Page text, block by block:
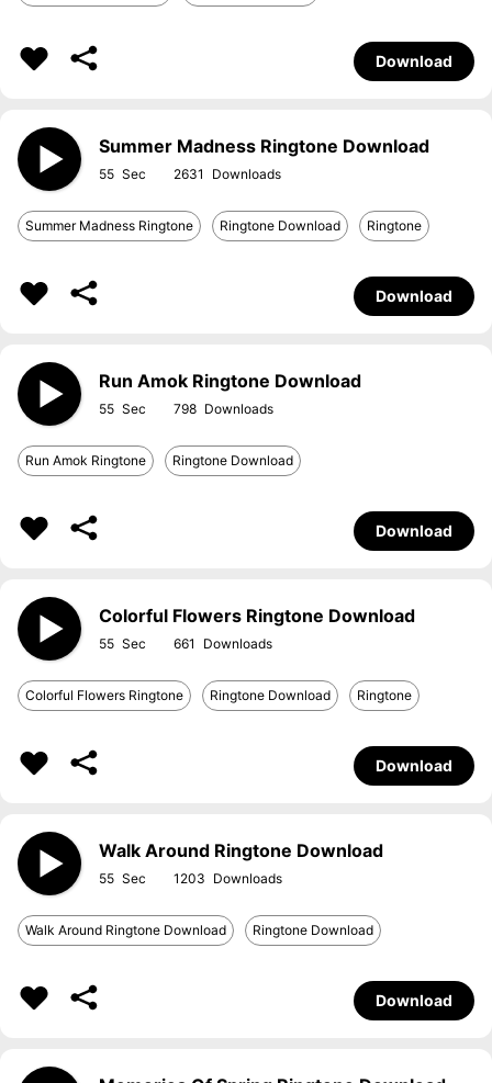
Download
Summer Madness Ringtone Download
55 2631
Summer Madness Ringtone Ringtone Download Ringtone
Download
Run Amok Ringtone Download
55 798
Run Amok Ringtone Ringtone Download
Download
Colorful Flowers Ringtone Download
55 661
Colorful Flowers Ringtone Ringtone Download Ringtone
Download
Walk Around Ringtone Download
55 1203
Walk Around Ringtone Download Ringtone Download
Download